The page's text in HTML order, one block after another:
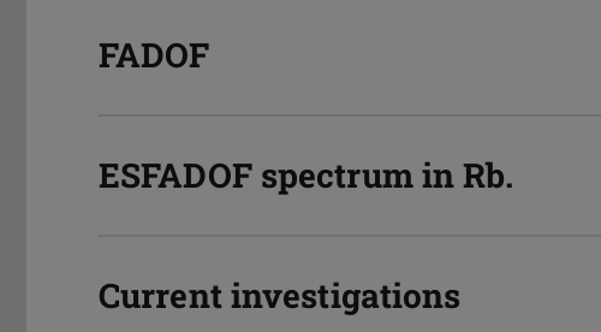
FADOF
ESFADOF spectrum in Rb.
Current investigations